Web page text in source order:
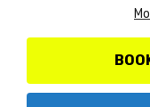
Chevy
52,
2
Dash
Chevy
Car
51-
52,
2